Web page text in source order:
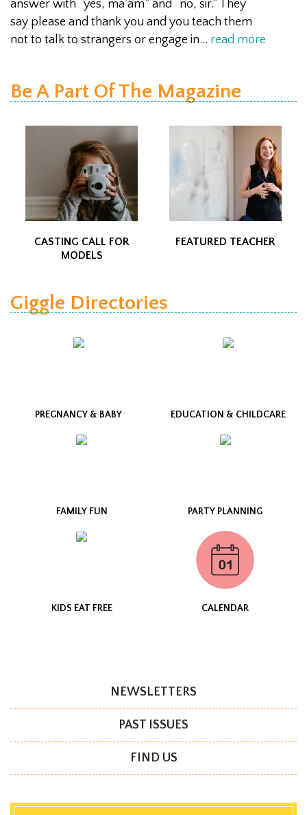
answer with “yes, ma’am” and “no, sir.” They
say please and thank you and you teach them
not to talk to strangers or engage in… read more
Be A Part Of The Magazine
CASTING CALL FOR
MODELS
FEATURED TEACHER
Giggle Directories
PREGNANCY & BABY EDUCATION & CHILDCARE
FAMILY FUN PARTY PLANNING
KIDS EAT FREE CALENDAR
NEWSLETTERS
PAST ISSUES
FIND US